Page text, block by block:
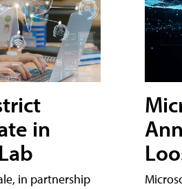
in
in partnership